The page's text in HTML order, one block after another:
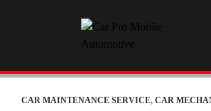
CAR MAINTENANCE SERVICE, CAR